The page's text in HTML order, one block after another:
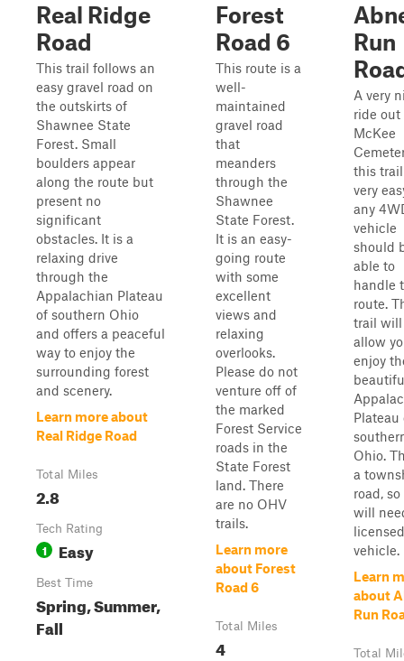
Real Ridge
Road
This trail follows an
easy gravel road on
the outskirts of
Shawnee State
Forest. Small
boulders appear
along the route but
present no
significant
obstacles. It is a
relaxing drive
through the
Appalachian Plateau
of southern Ohio
and offers a peaceful
way to enjoy the
surrounding forest
and scenery.
Learn more about
Real Ridge Road
Total Miles
2.8
Tech Rating
1 Easy
Best Time
Spring, Summer,
Fall
Forest
Road 6
This route is a
well-
maintained
gravel road
that
meanders
through the
Shawnee
State Forest.
It is an easy-
going route
with some
excellent
views and
relaxing
overlooks.
Please do not
venture off of
the marked
Forest Service
roads in the
State Forest
land. There
are no OHV
trails.
Learn more
about Forest
Road 6
Total Miles
4
Run
A very
ride out
McKee
this
very
any
vehicle
should
able to
handle
route.
trail will
allow
enjoy
Plateau
Ohio.
a
road,
will
licensed
vehicle.
Learn
about
Run
Total